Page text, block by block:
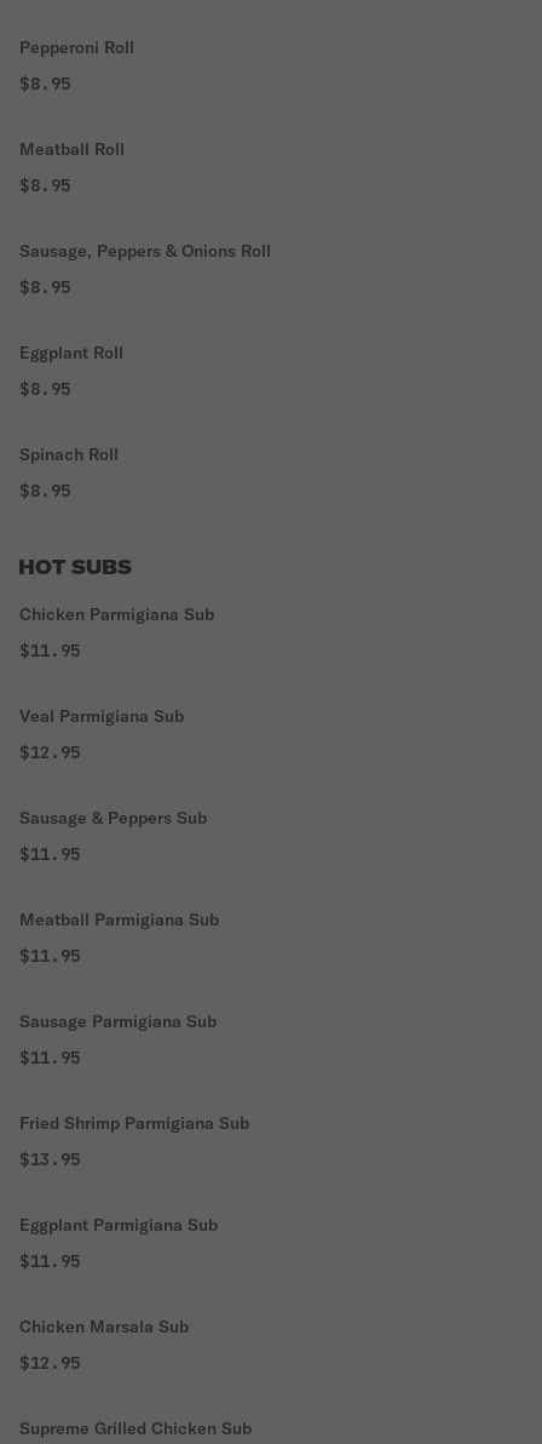
Pepperoni Roll
$8.95
Meatball Roll
$8.95
Sausage, Peppers & Onions Roll
$8.95
Eggplant Roll
$8.95
Spinach Roll
$8.95
HOT SUBS
Chicken Parmigiana Sub
$11.95
Veal Parmigiana Sub
$12.95
Sausage & Peppers Sub
$11.95
Meatball Parmigiana Sub
$11.95
Sausage Parmigiana Sub
$11.95
Fried Shrimp Parmigiana Sub
$13.95
Eggplant Parmigiana Sub
$11.95
Chicken Marsala Sub
$12.95
Supreme Grilled Chicken Sub